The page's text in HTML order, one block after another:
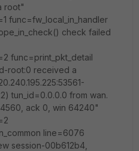
root"
func=fw_local_in_handler
check failed
func=print_pkt_detail
root:0 received a
tun_id=0.0.0.0 from wan.
ack 0, win 64240"
line=6076
session-00b612b4,